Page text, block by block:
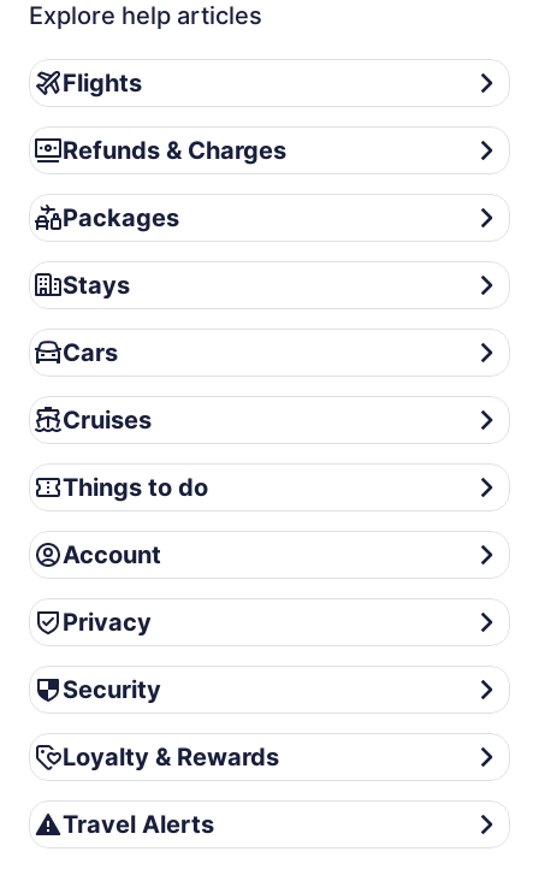
Explore help articles
Flights
Flights
Refunds & Charges
Refunds & Charges
Packages
Packages
Stays
Stays
Cars
Cars
Cruises
Cruises
Things to do
Things to do
Account
Account
Privacy
Privacy
Security
Security
Loyalty & Rewards
Loyalty & Rewards
Travel Alerts
Travel Alerts